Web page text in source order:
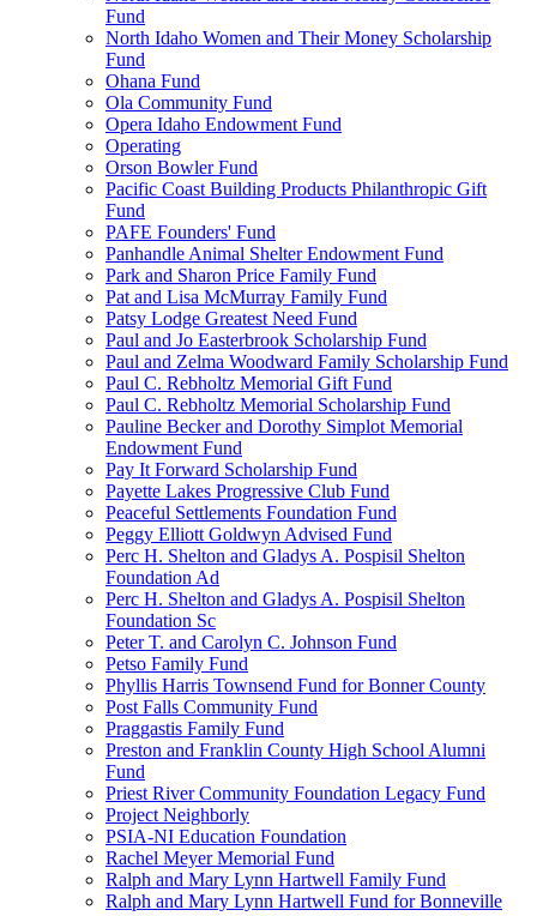
Fund
North Idaho Women and Their Money Scholarship
Fund
Ohana Fund
Ola Community Fund
Opera Idaho Endowment Fund
Operating
Orson Bowler Fund
Pacific Coast Building Products Philanthropic Gift
Fund
PAFE Founders' Fund
Panhandle Animal Shelter Endowment Fund
Park and Sharon Price Family Fund
Pat and Lisa McMurray Family Fund
Patsy Lodge Greatest Need Fund
Paul and Jo Easterbrook Scholarship Fund
Paul and Zelma Woodward Family Scholarship Fund
Paul C. Rebholtz Memorial Gift Fund
Paul C. Rebholtz Memorial Scholarship Fund
Pauline Becker and Dorothy Simplot Memorial
Endowment Fund
Pay It Forward Scholarship Fund
Payette Lakes Progressive Club Fund
Peaceful Settlements Foundation Fund
Peggy Elliott Goldwyn Advised Fund
Perc H. Shelton and Gladys A. Pospisil Shelton
Foundation Ad
Perc H. Shelton and Gladys A. Pospisil Shelton
Foundation Sc
Peter T. and Carolyn C. Johnson Fund
Petso Family Fund
Phyllis Harris Townsend Fund for Bonner County
Post Falls Community Fund
Praggastis Family Fund
Preston and Franklin County High School Alumni
Fund
Priest River Community Foundation Legacy Fund
Project Neighborly
PSIA-NI Education Foundation
Rachel Meyer Memorial Fund
Ralph and Mary Lynn Hartwell Family Fund
Ralph and Mary Lynn Hartwell Fund for Bonneville